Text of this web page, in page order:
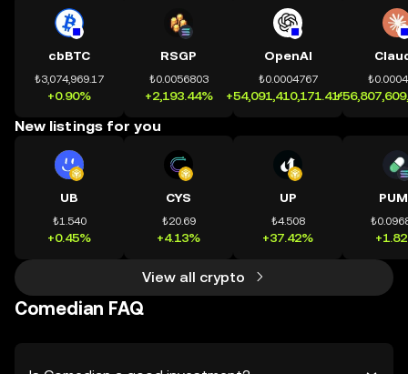
cbBTC
₺3,074,969.17
+0.90%
RSGP
₺0.0056803
+2,193.44%
OpenAI
₺0.0004767
+54,091,410,171.41%
New listings for you
UB
₺1.540
+0.45%
CYS
₺20.69
+4.13%
UP
₺4.508
+37.42%
View all crypto
Comedian FAQ